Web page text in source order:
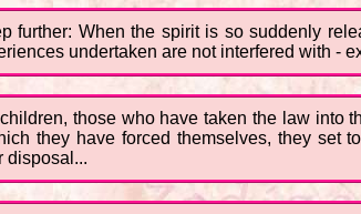
further: When the spirit is so suddenly
undertaken are not interfered with -
those who have taken the law into
they have forced themselves, they
disposal...